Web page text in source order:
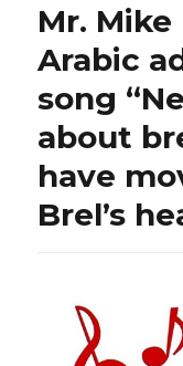
Mr. Mike
Arabic
song
about
have
Brel’s